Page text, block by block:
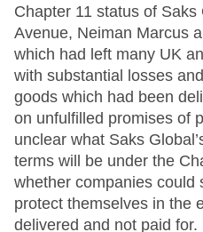
Chapter 11 status of Saks
Avenue, Neiman Marcus
which had left many UK
with substantial losses
goods which had been
on unfulfilled promises of
unclear what Saks
terms will be under the
whether companies could
protect themselves in the
delivered and not paid for.